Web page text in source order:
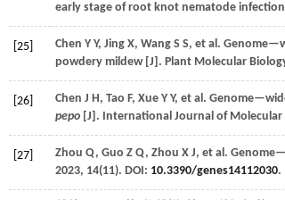
early stage of root knot nematode
[25] Chen Y Y, Jing X, Wang S S, et al.
powdery mildew [J]. Plant Molecular
[26] Chen J H, Tao F, Xue Y Y, et al.
pepo [J]. International Journal of Molecular
[27] Zhou Q, Guo Z Q, Zhou X J, et al.
2023, 14(11). DOI: 10.3390/genes14112030.